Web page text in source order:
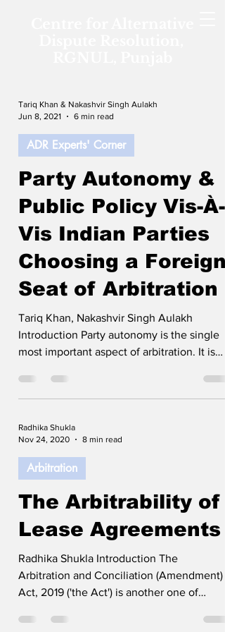
Tariq Khan & Nakashvir Singh Aulakh
Jun 8, 2021
6 min read
ADR Experts' Corner
Party Autonomy &
Public Policy Vis-À-
Vis Indian Parties
Choosing a Foreign
Seat of Arbitration
Tariq Khan, Nakashvir Singh Aulakh
Introduction Party autonomy is the single
most important aspect of arbitration. It is
mode, medium, and governing law which
makes arbitration the most preferred form
years. The Supreme Court of India, time
arbitration and has even called it to be the
have been various conflicting
Radhika Shukla
Nov 24, 2020
8 min read
Arbitration
The Arbitrability of
Lease Agreements
Radhika Shukla Introduction The
Arbitration and Conciliation (Amendment)
Act, 2019 ('the Act') is another one of
arbitration regime along with an attempt to